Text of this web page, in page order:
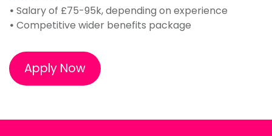
• Salary of £75-95k, depending on experience
• Competitive wider benefits package
Apply Now